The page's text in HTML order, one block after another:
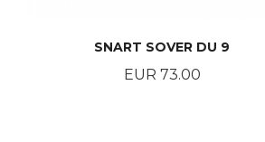
SNART SOVER DU 9
Price
EUR 73.00